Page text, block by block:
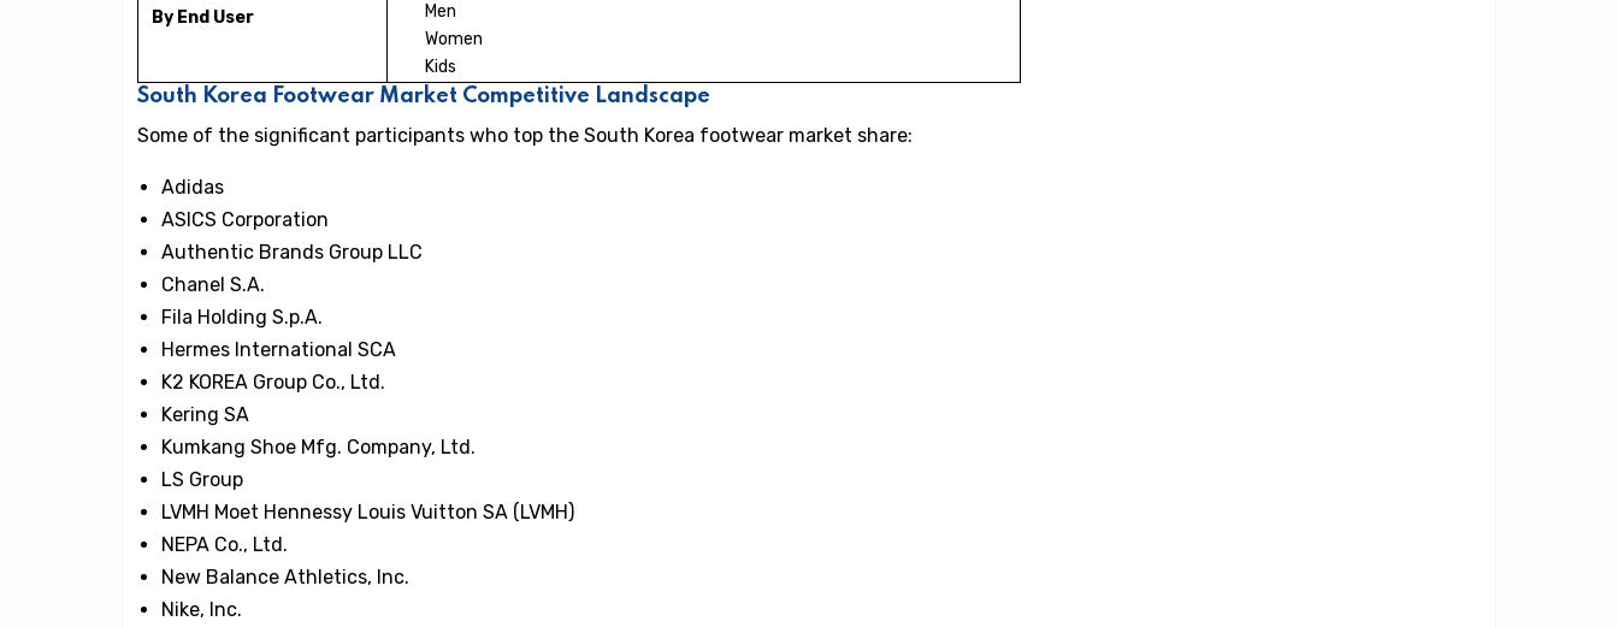
By End User
Men
Women
Kids
South Korea Footwear Market Competitive Landscape
Some of the significant participants who top the South Korea footwear market share:
Adidas
ASICS Corporation
Authentic Brands Group LLC
Chanel S.A.
Fila Holding S.p.A.
Hermes International SCA
K2 KOREA Group Co., Ltd.
Kering SA
Kumkang Shoe Mfg. Company, Ltd.
LS Group
LVMH Moet Hennessy Louis Vuitton SA (LVMH)
NEPA Co., Ltd.
New Balance Athletics, Inc.
Nike, Inc.